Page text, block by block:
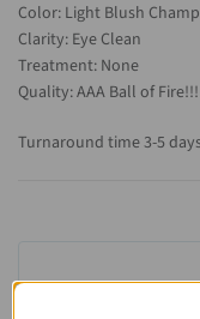
Color: Light Blush
Clarity: Eye Clean
Treatment: None
Quality: AAA Ball of Fire!!!
Turnaround time 3-5